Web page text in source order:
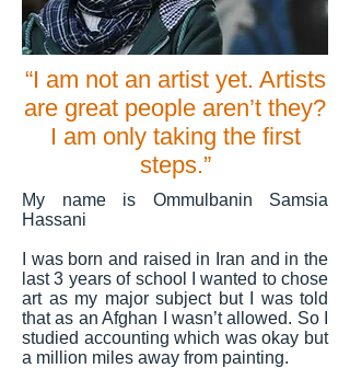
“I am not an artist yet. Artists
are great people aren’t they?
I am only taking the first
steps.”
My name is Ommulbanin Samsia
Hassani
I was born and raised in Iran and in the
last 3 years of school I wanted to chose
art as my major subject but I was told
that as an Afghan I wasn’t allowed. So I
studied accounting which was okay but
a million miles away from painting.